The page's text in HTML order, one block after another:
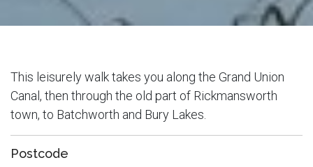
This leisurely walk takes you along the Grand Union
Canal, then through the old part of Rickmansworth
town, to Batchworth and Bury Lakes.
Postcode